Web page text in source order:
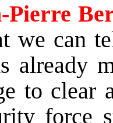
we can
to clear
force